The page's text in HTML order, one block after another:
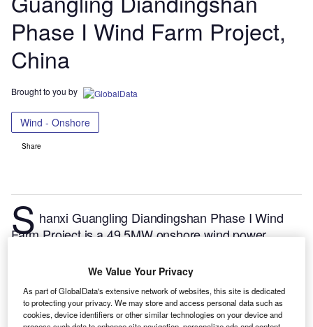
Phase I Wind Farm Project,
China
Brought to you by
Wind - Onshore
Share
S hanxi Guangling Diandingshan Phase I Wind
Farm Project is a 49.5MW onshore wind power
GlobalData, who tracks and profiles over 170,000
power plants worldwide, the project is currently
active. It has been developed in a single phase.Buy
the profile here.
We Value Your Privacy
As part of GlobalData's extensive network of websites, this site is dedicated
to protecting your privacy. We may store and access personal data such as
cookies, device identifiers or other similar technologies on your device and